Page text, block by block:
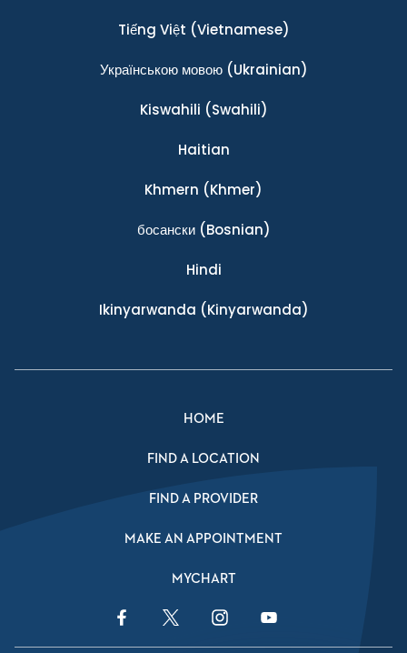
Tiếng Việt (Vietnamese)
Українською мовою(Ukrainian)
Kiswahili (Swahili)
Haitian
Khmern (Khmer)
босански(Bosnian)
Hindi
Ikinyarwanda (Kinyarwanda)
HOME
FIND A LOCATION
FIND A PROVIDER
MAKE AN APPOINTMENT
MYCHART
Facebook LinkTwitter LinkInstagram LinkYouTube Link